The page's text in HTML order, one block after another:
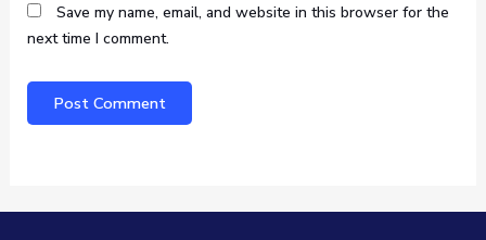
Save my name, email, and website in this browser for the
next time I comment.